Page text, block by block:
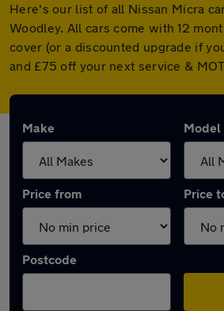
Here's our list of all Nissan Micra
Woodley. All cars come with 12
cover (or a discounted upgrade if
and £75 off your next service &
Make Model
Price from Price
Postcode